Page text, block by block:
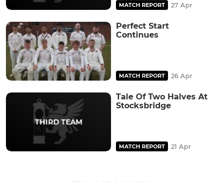
MATCH REPORT 27 Apr
Perfect Start
Continues
MATCH REPORT 26 Apr
Tale Of Two Halves At
Stocksbridge
MATCH REPORT 21 Apr